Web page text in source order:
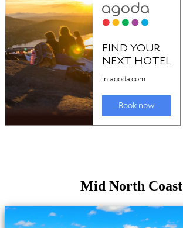
Mid North Coast